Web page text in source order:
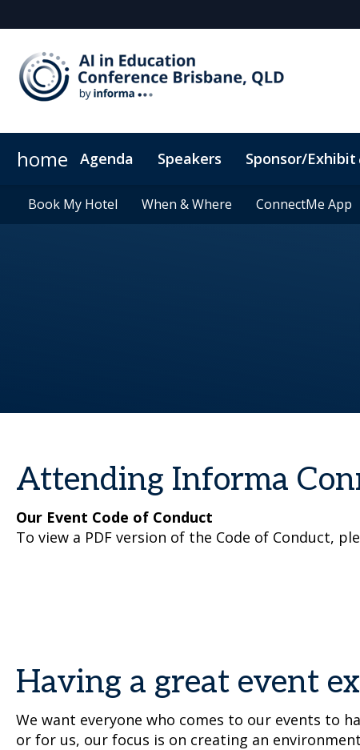
home Agenda Speakers Sponsor/Exhibit
Sponsors & Exhibitors Sponsor or Exhibit
Book My Hotel When & Where ConnectMe App
Book My Hotel When & Where ConnectMe App
Attending Informa
Our Event Code of Conduct
To view a PDF version of the Code of Conduct,
Having a great event
We want everyone who comes to our events to
or for us, our focus is on creating an